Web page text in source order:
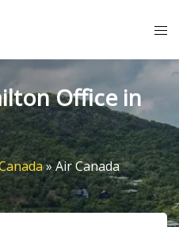
Office in
»Air Canada